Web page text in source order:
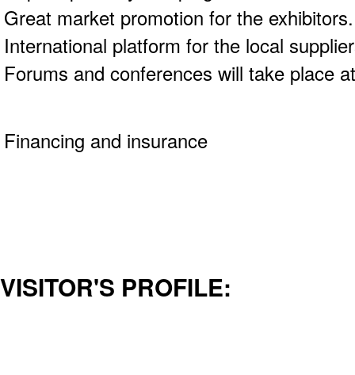
Great market promotion for the
International platform for the local
Forums and conferences will take place
Financing and insurance
VISITOR'S PROFILE: